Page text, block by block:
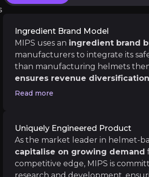
Medium term
Growth Drivers
Despite challenges in the
Market Recovery
Long term
Ingredient Brand Model
MIPS uses an ingredient brand
manufacturers to integrate its
than manufacturing helmets
ensures revenue
leveraging the global marketing
Read more
Uniquely Engineered Product
As the market leader in helmet-
capitalise on growing demand
competitive edge, MIPS is